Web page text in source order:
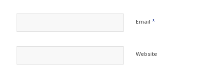
Email *
Website